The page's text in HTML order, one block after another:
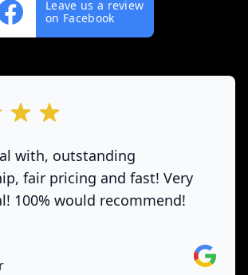
Leave us a review
on Facebook
with, outstanding
fair pricing and fast! Very
100% would recommend!
Google